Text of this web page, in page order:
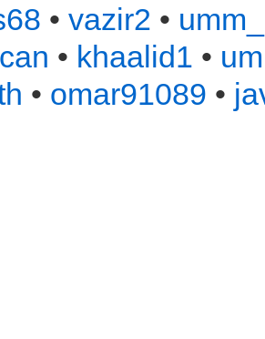
• vazir2 •
• khaalid1 •
• omar91089 •